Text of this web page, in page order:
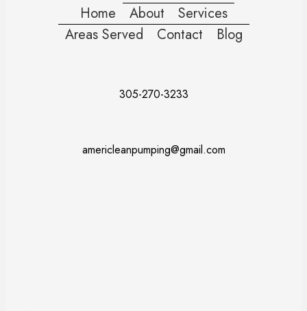
Home About
Services
Areas Served
Contact Blog
305-270-3233
americleanpumping@gmail.com